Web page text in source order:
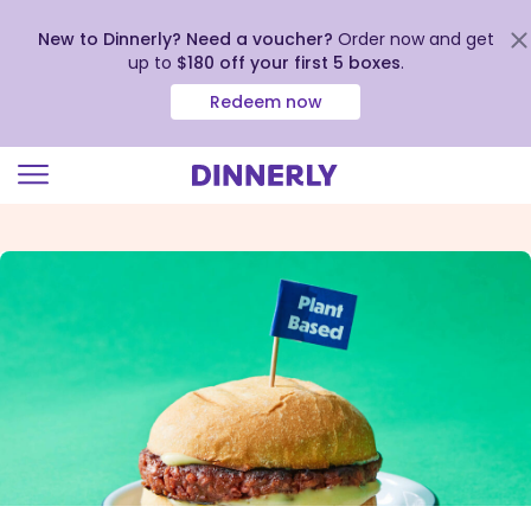
view
Accessibility
Statement
New to Dinnerly? Need a voucher? Order now and get
up to $180 off your first 5 boxes.
Redeem now